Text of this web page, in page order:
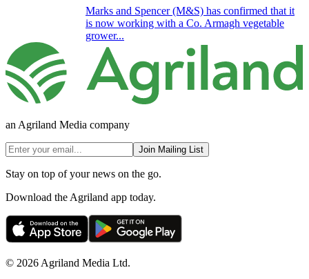
Marks and Spencer (M&S) has confirmed that it
is now working with a Co. Armagh vegetable
grower...
an Agriland Media company
Join Mailing List
Stay on top of your news on the go.
Download the Agriland app today.
© 2026 Agriland Media Ltd.